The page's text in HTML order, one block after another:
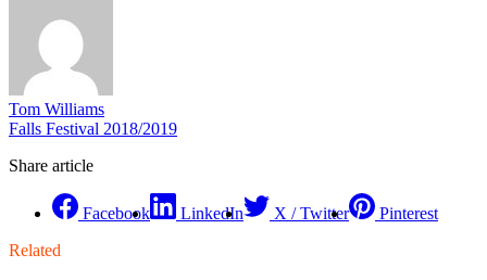
Tom Williams
Falls Festival 2018/2019
Share article
Facebook LinkedIn X / Twitter
Pinterest
Related